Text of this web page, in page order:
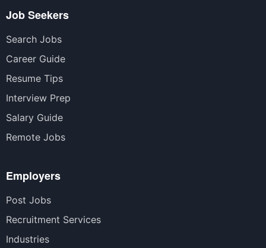
Job Seekers
Search Jobs
Career Guide
Resume Tips
Interview Prep
Salary Guide
Remote Jobs
Employers
Post Jobs
Recruitment Services
Industries